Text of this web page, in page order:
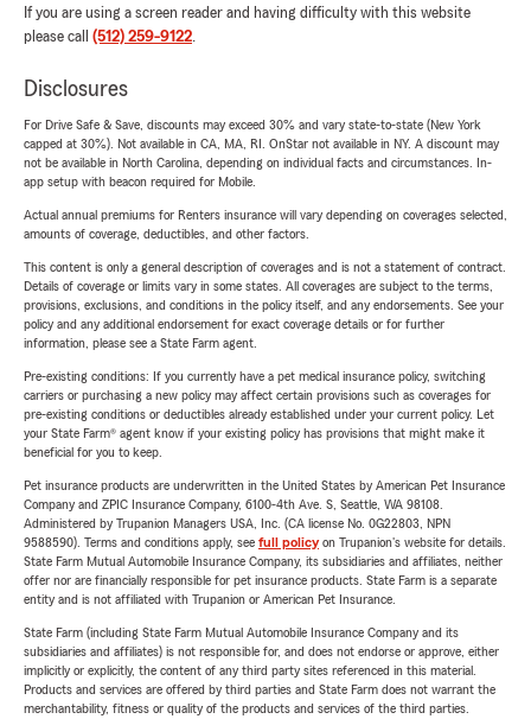
If you are using a screen reader and having difficulty with this website
please call (512) 259-9122.
Disclosures
For Drive Safe & Save, discounts may exceed 30% and vary state-to-state (New York
capped at 30%). Not available in CA, MA, RI. OnStar not available in NY. A discount may
not be available in North Carolina, depending on individual facts and circumstances. In-
app setup with beacon required for Mobile.
Actual annual premiums for Renters insurance will vary depending on coverages selected,
amounts of coverage, deductibles, and other factors.
This content is only a general description of coverages and is not a statement of contract.
Details of coverage or limits vary in some states. All coverages are subject to the terms,
provisions, exclusions, and conditions in the policy itself, and any endorsements. See your
policy and any additional endorsement for exact coverage details or for further
information, please see a State Farm agent.
Pre-existing conditions: If you currently have a pet medical insurance policy, switching
carriers or purchasing a new policy may affect certain provisions such as coverages for
pre-existing conditions or deductibles already established under your current policy. Let
your State Farm® agent know if your existing policy has provisions that might make it
beneficial for you to keep.
Pet insurance products are underwritten in the United States by American Pet Insurance
Company and ZPIC Insurance Company, 6100-4th Ave. S, Seattle, WA 98108.
Administered by Trupanion Managers USA, Inc. (CA license No. 0G22803, NPN
9588590). Terms and conditions apply, see full policyon Trupanion's website for details.
State Farm Mutual Automobile Insurance Company, its subsidiaries and affiliates, neither
offer nor are financially responsible for pet insurance products. State Farm is a separate
entity and is not affiliated with Trupanion or American Pet Insurance.
State Farm (including State Farm Mutual Automobile Insurance Company and its
subsidiaries and affiliates) is not responsible for, and does not endorse or approve, either
implicitly or explicitly, the content of any third party sites referenced in this material.
Products and services are offered by third parties and State Farm does not warrant the
merchantability, fitness or quality of the products and services of the third parties.